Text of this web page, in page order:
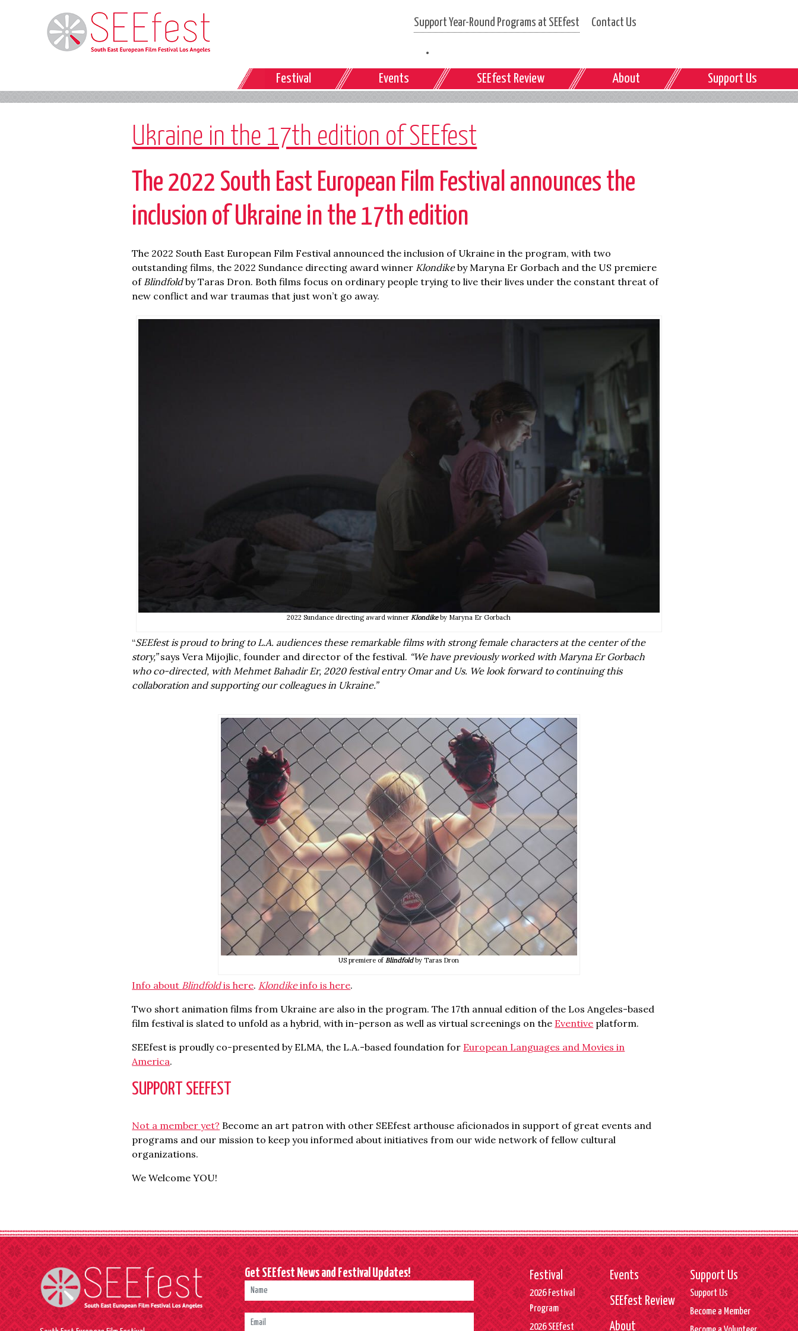
Support Year-Round Programs at SEEfest Contact Us
Festival Events SEEfest Review About Support Us
Ukraine in the 17th edition of SEEfest
The 2022 South East European Film Festival announces the
inclusion of Ukraine in the 17th edition
The 2022 South East European Film Festival announced the inclusion of Ukraine in the program, with two
outstanding films, the 2022 Sundance directing award winner Klondikeby Maryna Er Gorbach and the US premiere
of Blindfoldby Taras Dron. Both films focus on ordinary people trying to live their lives under the constant threat of
new conflict and war traumas that just won’t go away.
2022 Sundance directing award winnerKlondikeby Maryna Er Gorbach
“SEEfest is proud to bring to L.A. audiences these remarkable films with strong female characters at the center of the
story,”says Vera Mijojlic, founder and director of the festival. “We have previously worked with Maryna Er Gorbach
who co-directed, with Mehmet Bahadir Er, 2020 festival entryOmar and Us. We look forward to continuing this
collaboration and supporting our colleagues in Ukraine.”
US premiere ofBlindfoldby Taras Dron
Info about Blindfoldis here. Klondikeinfo is here.
Two short animation films from Ukraine are also in the program. The 17th annual edition of the Los Angeles-based
film festival is slated to unfold as a hybrid, with in-person as well as virtual screenings on the Eventive platform.
SEEfest is proudly co-presented by ELMA, the L.A.-based foundation for European Languages and Movies in
America.
SUPPORT SEEFEST
Not a member yet? Become an art patron with other SEEfest arthouse aficionados in support of great events and
programs and our mission to keep you informed about initiatives from our wide network of fellow cultural
organizations.
We Welcome YOU!
Get SEEfest News and Festival Updates! Festival
2026 Festival
Program
2026 SEEfest
Events
SEEfest Review
About
Support Us
Support Us
Become a Member